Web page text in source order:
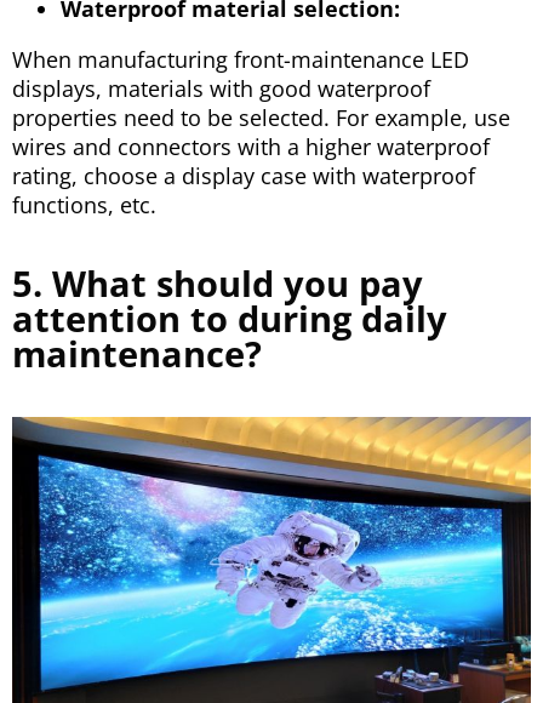
Waterproof material selection:
When manufacturing front-maintenance LED
displays, materials with good waterproof
properties need to be selected. For example, use
wires and connectors with a higher waterproof
rating, choose a display case with waterproof
functions, etc.
5. What should you pay
attention to during daily
maintenance?